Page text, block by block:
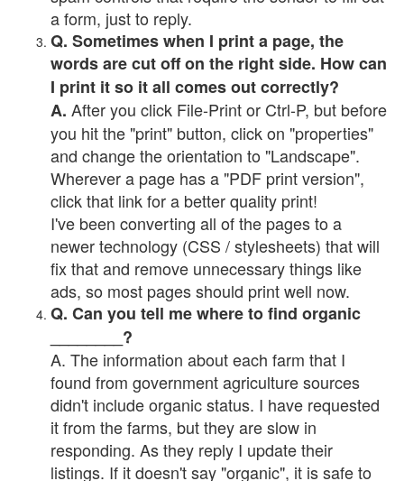
a form, just to reply.
Q. Sometimes when I print a page, the
words are cut off on the right side. How can
I print it so it all comes out correctly?
A. After you click File-Print or Ctrl-P, but before
you hit the "print" button, click on "properties"
and change the orientation to "Landscape".
Wherever a page has a "PDF print version",
click that link for a better quality print!
I've been converting all of the pages to a
newer technology (CSS / stylesheets) that will
fix that and remove unnecessary things like
ads, so most pages should print well now.
Q. Can you tell me where to find organic
________?
A. The information about each farm that I
found from government agriculture sources
didn't include organic status. I have requested
it from the farms, but they are slow in
responding. As they reply I update their
listings. If it doesn't say "organic", it is safe to